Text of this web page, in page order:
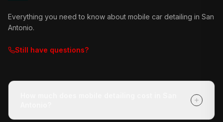
Everything you need to know about mobile car detailing in San
Antonio.
Still have questions?